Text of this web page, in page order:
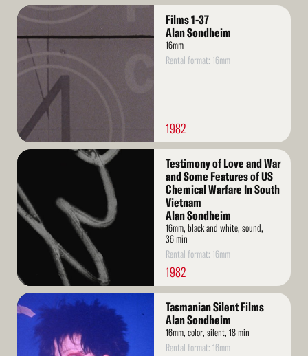
Read
Films 1-37
Alan Sondheim
16mm
Rental format: 16mm
1982
Read
Testimony of Love and War
and Some Features of US
Chemical Warfare In South
Vietnam
Alan Sondheim
16mm, black and white, sound,
36 min
Rental format: 16mm
1982
Read
More
Tasmanian Silent Films
Alan Sondheim
16mm, color, silent, 18 min
Rental format: 16mm